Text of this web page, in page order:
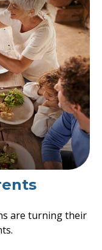
are turning their